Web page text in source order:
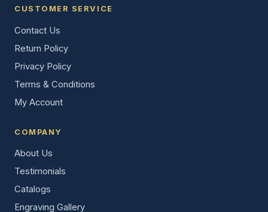
CUSTOMER SERVICE
Contact Us
Return Policy
Privacy Policy
Terms & Conditions
My Account
COMPANY
About Us
Testimonials
Catalogs
Engraving Gallery